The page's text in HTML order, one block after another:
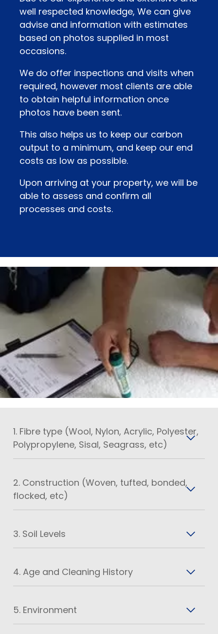
well respected knowledge, We can give
advise and information with estimates
based on photos supplied in most
occasions.
We do offer inspections and visits when
required, however most clients are able
to obtain helpful information once
photos have been sent.
This also helps us to keep our carbon
output to a minimum, and keep our end
costs as low as possible.
Upon arriving at your property, we will be
able to assess and confirm all
processes and costs.
1. Fibre type (Wool, Nylon, Acrylic, Polyester,
Polypropylene, Sisal, Seagrass, etc)
2. Construction (Woven, tufted, bonded,
flocked, etc)
3. Soil Levels
4. Age and Cleaning History
5. Environment